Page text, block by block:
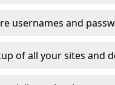
usernames and
of all your sites and